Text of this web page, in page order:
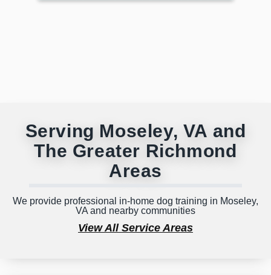
Serving Moseley, VA and
The Greater Richmond
Areas
We provide professional in-home dog training in Moseley,
VA and nearby communities
View All Service Areas